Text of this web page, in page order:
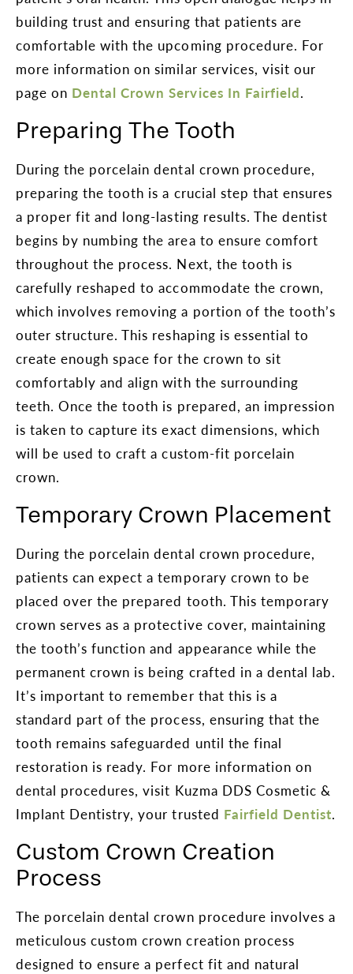
building trust and ensuring that patients are
comfortable with the upcoming procedure. For
more information on similar services, visit our
page on Dental Crown Services In Fairfield.
Preparing The Tooth
During the porcelain dental crown procedure,
preparing the tooth is a crucial step that ensures
a proper fit and long-lasting results. The dentist
begins by numbing the area to ensure comfort
throughout the process. Next, the tooth is
carefully reshaped to accommodate the crown,
which involves removing a portion of the tooth’s
outer structure. This reshaping is essential to
create enough space for the crown to sit
comfortably and align with the surrounding
teeth. Once the tooth is prepared, an impression
is taken to capture its exact dimensions, which
will be used to craft a custom-fit porcelain
crown.
Temporary Crown Placement
During the porcelain dental crown procedure,
patients can expect a temporary crown to be
placed over the prepared tooth. This temporary
crown serves as a protective cover, maintaining
the tooth’s function and appearance while the
permanent crown is being crafted in a dental lab.
It’s important to remember that this is a
standard part of the process, ensuring that the
tooth remains safeguarded until the final
restoration is ready. For more information on
dental procedures, visit Kuzma DDS Cosmetic &
Implant Dentistry, your trusted Fairfield Dentist.
Custom Crown Creation
Process
The porcelain dental crown procedure involves a
meticulous custom crown creation process
designed to ensure a perfect fit and natural